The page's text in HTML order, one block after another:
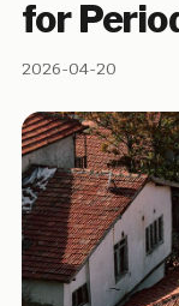
for
2026-04-20